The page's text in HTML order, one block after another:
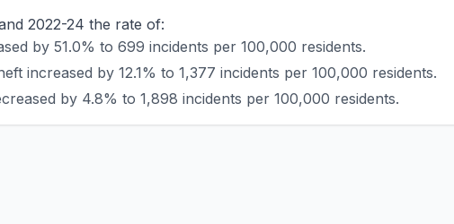
2022-24 the rate of:
by 51.0% to 699 incidents per 100,000 residents.
increased by 12.1% to 1,377 incidents per 100,000 residents.
by 4.8% to 1,898 incidents per 100,000 residents.